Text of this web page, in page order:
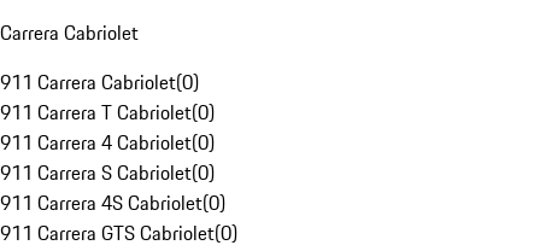
Carrera Cabriolet
911 Carrera Cabriolet(0)
911 Carrera T Cabriolet(0)
911 Carrera 4 Cabriolet(0)
911 Carrera S Cabriolet(0)
911 Carrera 4S Cabriolet(0)
911 Carrera GTS Cabriolet(0)